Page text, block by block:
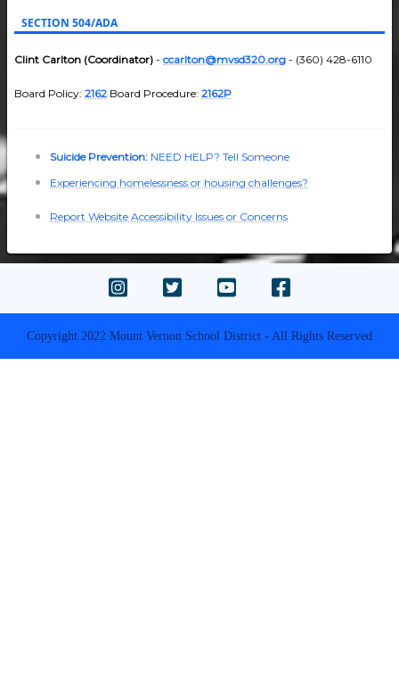
SECTION 504/ADA
Clint Carlton (Coordinator) - ccarlton@mvsd320.org - (360) 428-6110
Board Policy: 2162 Board Procedure: 2162P
Suicide Prevention: NEED HELP? Tell Someone
Experiencing homelessness or housing challenges?
Report Website Accessibility Issues or Concerns
Copyright 2022 Mount Vernon School District - All Rights Reserved